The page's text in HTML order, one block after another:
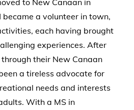
became a volunteer in town,
each having brought
experiences. After
their New Canaan
a tireless advocate for
needs and interests
With a MS in